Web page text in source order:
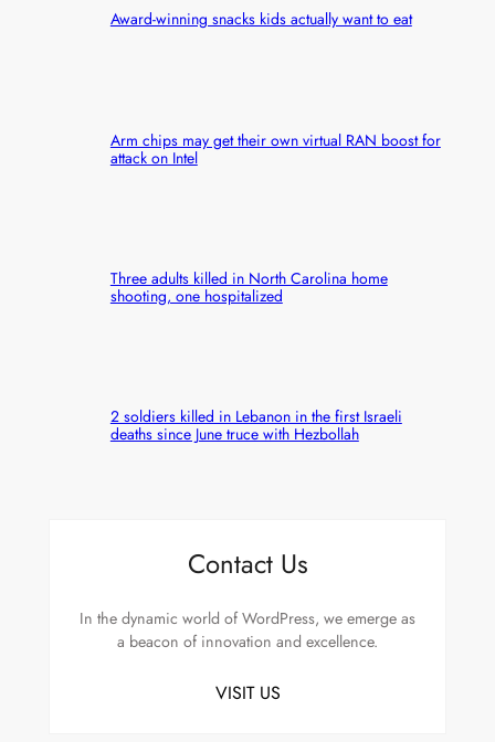
Award-winning snacks kids actually want to eat
Arm chips may get their own virtual RAN boost for
attack on Intel
Three adults killed in North Carolina home
shooting, one hospitalized
2 soldiers killed in Lebanon in the first Israeli
deaths since June truce with Hezbollah
Contact Us
In the dynamic world of WordPress, we emerge as
a beacon of innovation and excellence.
VISIT US